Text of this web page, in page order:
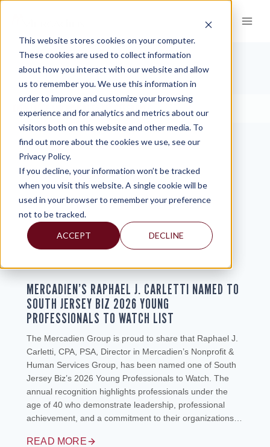
This website stores cookies on your computer.
These cookies are used to collect information
about how you interact with our website and allow
us to remember you. We use this information in
order to improve and customize your browsing
experience and for analytics and metrics about our
visitors both on this website and other media. To
find out more about the cookies we use, see our
Privacy Policy.
If you decline, your information won’t be tracked
when you visit this website. A single cookie will be
used in your browser to remember your preference
not to be tracked.
ACCEPT DECLINE
content
KEY PERSONNEL
KNOWLEDGE AND INSIGHTS KEY PERSONNEL
MERCADIEN’S RAPHAEL J. CARLETTI NAMED TO
SOUTH JERSEY BIZ 2026 YOUNG
PROFESSIONALS TO WATCH LIST
The Mercadien Group is proud to share that Raphael J.
Carletti, CPA, PSA, Director in Mercadien’s Nonprofit &
Human Services Group, has been named one of South
Jersey Biz’s 2026 Young Professionals to Watch. The
annual recognition highlights professionals under the
age of 40 who demonstrate leadership, professional
achievement, and a commitment to their organizations…
READ MORE